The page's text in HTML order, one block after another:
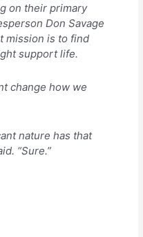
on their primary
Don Savage
mission is to find
support life.
change how we
nature has that
“Sure.”